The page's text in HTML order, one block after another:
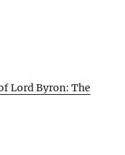
Lord Byron: The